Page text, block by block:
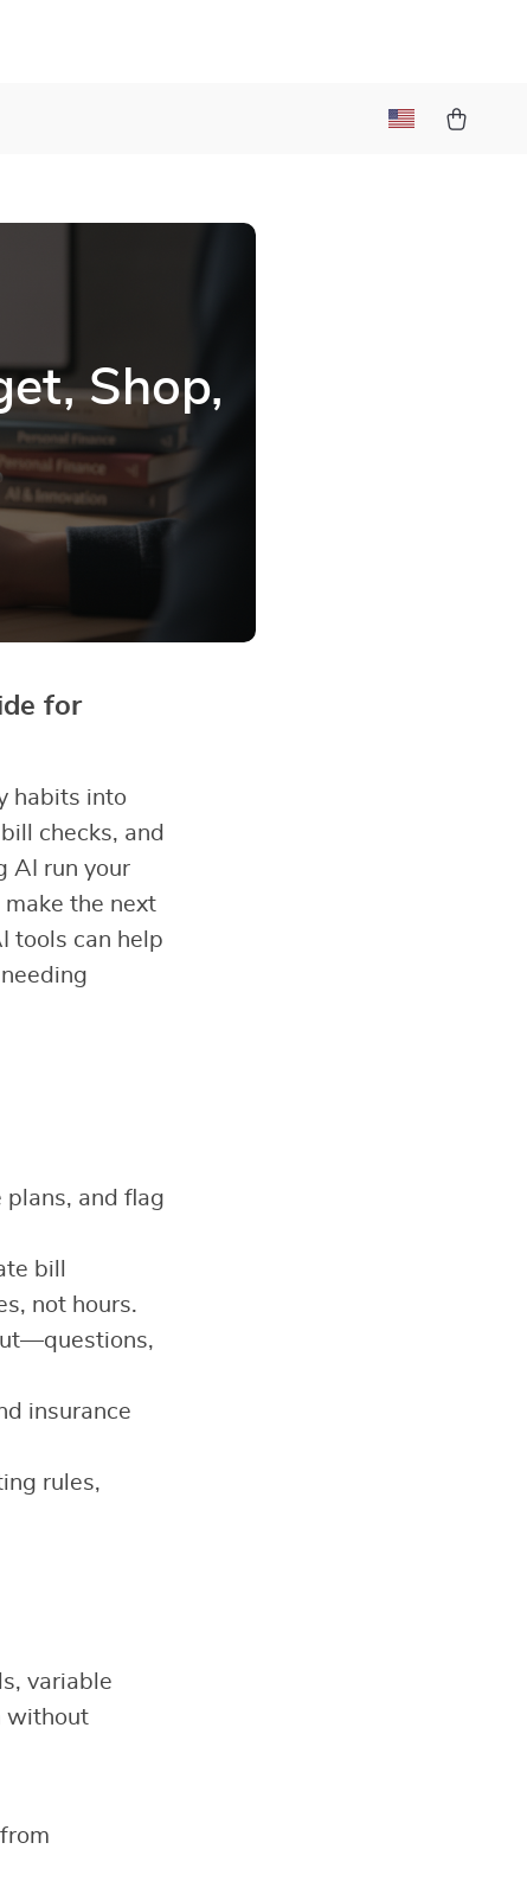
Shop,
for
habits into
checks, and
AI run your
the next
tools can help
plans, and flag
bill
not hours.
insurance
rules,
variable
without